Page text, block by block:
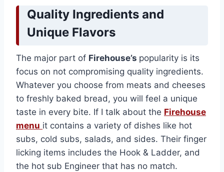
Quality Ingredients and
Unique Flavors
The major part of Firehouse’s popularity is its
focus on not compromising quality ingredients.
Whatever you choose from meats and cheeses
to freshly baked bread, you will feel a unique
taste in every bite. If I talk about the Firehouse
menu it contains a variety of dishes like hot
subs, cold subs, salads, and sides. Their finger
licking items includes the Hook & Ladder, and
the hot sub Engineer that has no match.